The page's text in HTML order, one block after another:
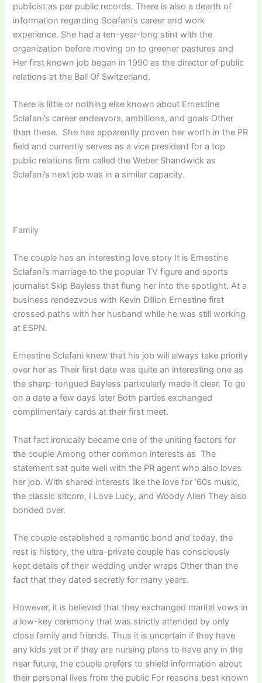
publicist as per public records. There is also a dearth of
information regarding Sclafani’s career and work
experience. She had a ten-year-long stint with the
organization before moving on to greener pastures and
Her first known job began in 1990 as the director of public
relations at the Ball Of Switzerland.
There is little or nothing else known about Ernestine
Sclafani’s career endeavors, ambitions, and goals Other
than these. She has apparently proven her worth in the PR
field and currently serves as a vice president for a top
public relations firm called the Weber Shandwick as
Sclafani’s next job was in a similar capacity.
Family
The couple has an interesting love story It is Ernestine
Sclafani’s marriage to the popular TV figure and sports
journalist Skip Bayless that flung her into the spotlight. At a
business rendezvous with Kevin Dillion Ernestine first
crossed paths with her husband while he was still working
at ESPN.
Ernestine Sclafani knew that his job will always take priority
over her as Their first date was quite an interesting one as
the sharp-tongued Bayless particularly made it clear. To go
on a date a few days later Both parties exchanged
complimentary cards at their first meet.
That fact ironically became one of the uniting factors for
the couple Among other common interests as The
statement sat quite well with the PR agent who also loves
her job. With shared interests like the love for ‘60s music,
the classic sitcom, I Love Lucy, and Woody Allen They also
bonded over.
The couple established a romantic bond and today, the
rest is history, the ultra-private couple has consciously
kept details of their wedding under wraps Other than the
fact that they dated secretly for many years.
However, it is believed that they exchanged marital vows in
a low-key ceremony that was strictly attended by only
close family and friends. Thus it is uncertain if they have
any kids yet or if they are nursing plans to have any in the
near future, the couple prefers to shield information about
their personal lives from the public For reasons best known